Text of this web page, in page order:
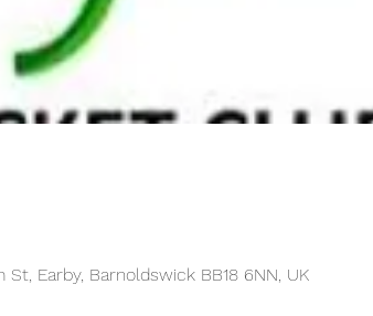
Earby, Barnoldswick BB18 6NN, UK